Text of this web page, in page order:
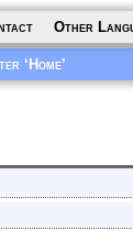
Other
‘Home’